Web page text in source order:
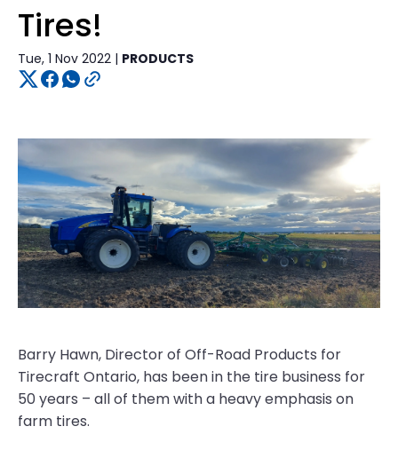
Tires!
Tue, 1 Nov 2022 | PRODUCTS
Barry Hawn, Director of Off-Road Products for
Tirecraft Ontario, has been in the tire business for
50 years – all of them with a heavy emphasis on
farm tires.